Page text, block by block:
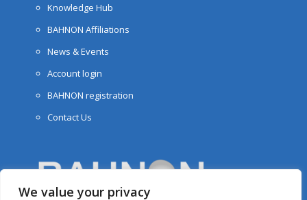
We value your privacy
Knowledge Hub
BAHNON Affiliations
News & Events
Account login
BAHNON registration
Contact Us